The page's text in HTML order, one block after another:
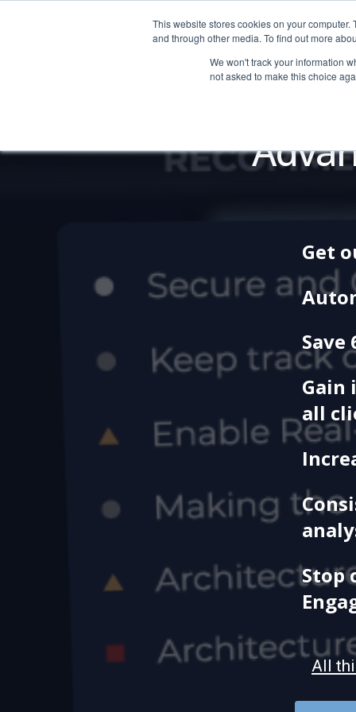
This website stores cookies on your
and through other media. To find out more
We won't track your information
not asked to make this choice
Get
Gain
all
Stop
All